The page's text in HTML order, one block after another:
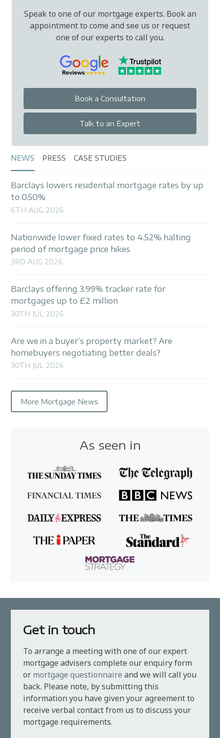
Speak to one of our mortgage experts. Book an
appointment to come and see us or request
one of our experts to call you.
Book a Consultation
Talk to an Expert
NEWS PRESS CASE STUDIES
Barclays lowers residential mortgage rates by up
to 0.50%
6TH AUG 2026
Nationwide lower fixed rates to 4.52% halting
period of mortgage price hikes
3RD AUG 2026
Barclays offering 3.99% tracker rate for
mortgages up to £2 million
30TH JUL 2026
Are we in a buyer’s property market? Are
homebuyers negotiating better deals?
30TH JUL 2026
More Mortgage News
As seen in
Get in touch
To arrange a meeting with one of our expert
mortgage advisers complete our enquiry form
or mortgage questionnaire and we will call you
back. Please note, by submitting this
information you have given your agreement to
receive verbal contact from us to discuss your
mortgage requirements.